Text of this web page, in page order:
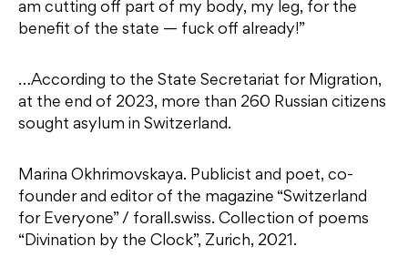
am cutting off part of my body, my leg, for the
benefit of the state — fuck off already!”
…According to the State Secretariat for Migration,
at the end of 2023, more than 260 Russian citizens
sought asylum in Switzerland.
Marina Okhrimovskaya. Publicist and poet, co-
founder and editor of the magazine “Switzerland
for Everyone” / forall.swiss. Collection of poems
“Divination by the Clock”, Zurich, 2021.